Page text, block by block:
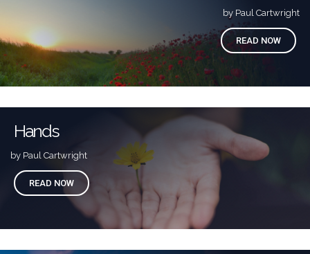
by Paul Cartwright
READ NOW
Hands
by Paul Cartwright
READ NOW